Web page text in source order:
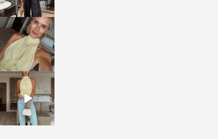
sosageblog
Oct 7
sosageblog
Sep 29